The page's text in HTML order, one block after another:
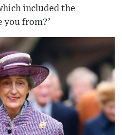
included the
you from?’